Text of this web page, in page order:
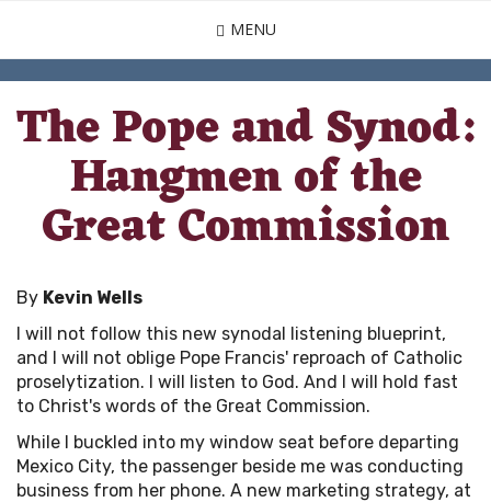
to
main
content
MENU
The Pope and Synod:
Hangmen of the
Great Commission
By Kevin Wells
I will not follow this new synodal listening blueprint,
and I will not oblige Pope Francis' reproach of Catholic
proselytization. I will listen to God. And I will hold fast
to Christ's words of the Great Commission.
While I buckled into my window seat before departing
Mexico City, the passenger beside me was conducting
business from her phone. A new marketing strategy, at